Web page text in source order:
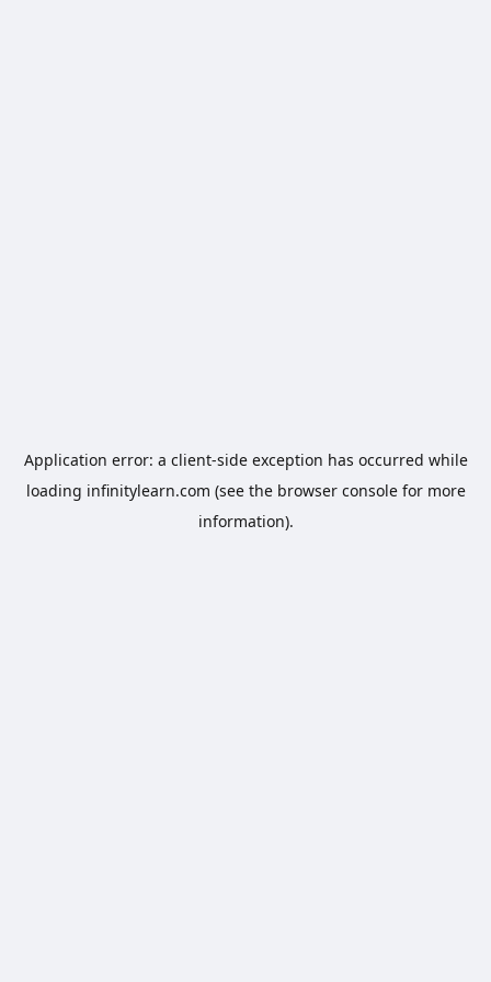
Application error: a client-side exception has occurred while
loading infinitylearn.com (see the browser consolefor more
information).